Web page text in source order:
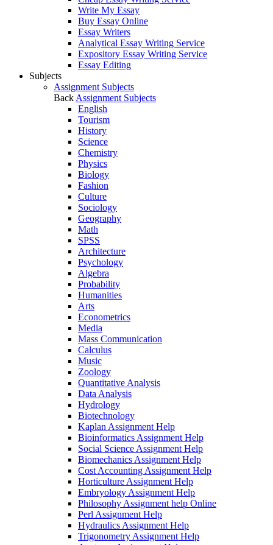
Write My Essay
Buy Essay Online
Essay Writers
Analytical Essay Writing Service
Expository Essay Writing Service
Essay Editing
Subjects
Assignment Subjects
Back Assignment Subjects
English
Tourism
History
Science
Chemistry
Physics
Biology
Fashion
Culture
Sociology
Geography
Math
SPSS
Architecture
Psychology
Algebra
Probability
Humanities
Arts
Econometrics
Media
Mass Communication
Calculus
Music
Zoology
Quantitative Analysis
Data Analysis
Hydrology
Biotechnology
Kaplan Assignment Help
Bioinformatics Assignment Help
Social Science Assignment Help
Biomechanics Assignment Help
Cost Accounting Assignment Help
Horticulture Assignment Help
Embryology Assignment Help
Philosophy Assignment help Online
Perl Assignment Help
Hydraulics Assignment Help
Trigonometry Assignment Help